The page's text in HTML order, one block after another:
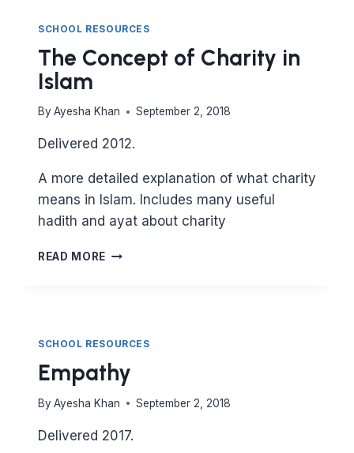
SCHOOL RESOURCES
The Concept of Charity in
Islam
By Ayesha Khan September 2, 2018
Delivered 2012.
A more detailed explanation of what charity
means in Islam. Includes many useful
hadith and ayat about charity
READ MORE THE
SCHOOL RESOURCES
Empathy
By Ayesha Khan September 2, 2018
Delivered 2017.